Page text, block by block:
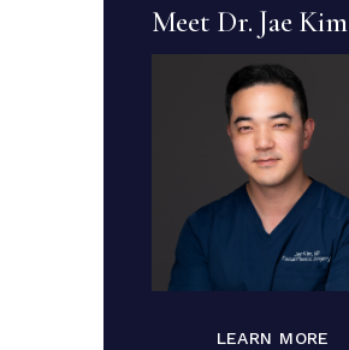
Meet Dr. Jae Kim
LEARN MORE